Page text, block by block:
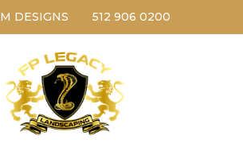
DESIGNS 512 906 0200